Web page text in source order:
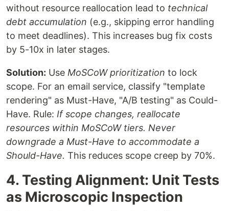
without resource reallocation lead to technical
debt accumulation (e.g., skipping error handling
to meet deadlines). This increases bug fix costs
by 5-10x in later stages.
Solution: Use MoSCoW prioritization to lock
scope. For an email service, classify "template
rendering" as Must-Have, "A/B testing" as Could-
Have. Rule: If scope changes, reallocate
resources within MoSCoW tiers. Never
downgrade a Must-Have to accommodate a
Should-Have. This reduces scope creep by 70%.
4. Testing Alignment: Unit Tests
as Microscopic Inspection